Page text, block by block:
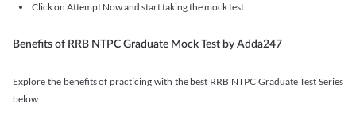
Click on Attempt Now and start taking the mock test.
Benefits of RRB NTPC Graduate Mock Test by Adda247
Explore the benefits of practicing with the best RRB NTPC Graduate Test Series
below.